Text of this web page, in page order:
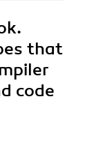
that
code